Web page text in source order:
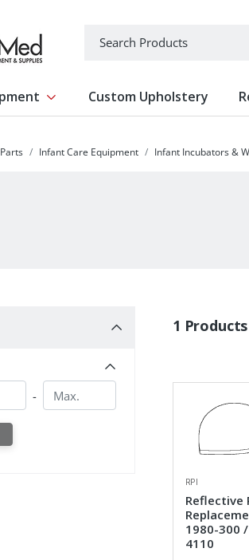
Show submenu for Medical Equipment
Custom Upholstery
Infant Care Equipment Infant Incubators &
- Min.
1 Products
RPI
Reflective
1980-300
4110